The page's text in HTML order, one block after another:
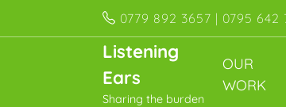
0779 892 3657 | 0795 642
Listening
Ears
Sharing the burden
OUR
WORK